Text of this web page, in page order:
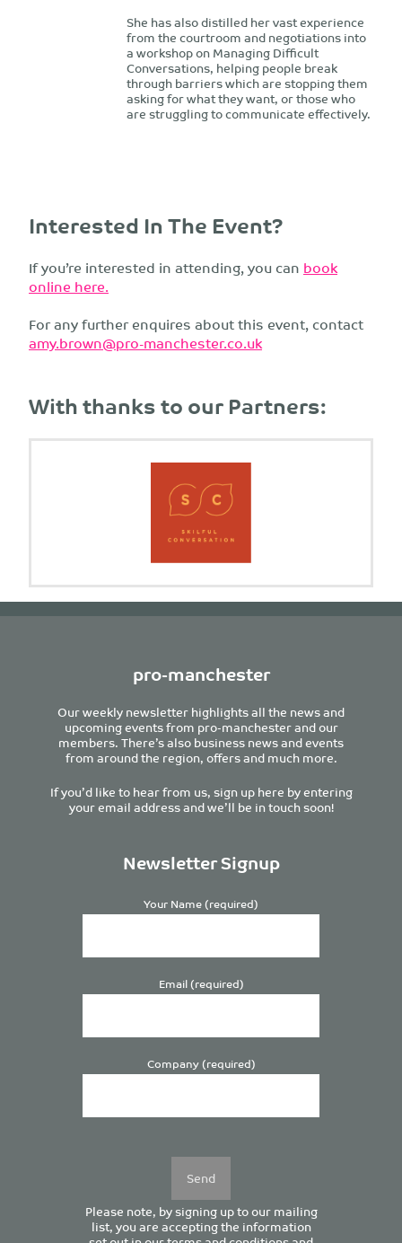
She has also distilled her vast experience
from the courtroom and negotiations into
a workshop on Managing Difficult
Conversations, helping people break
through barriers which are stopping them
asking for what they want, or those who
are struggling to communicate effectively.
Interested In The Event?
If you’re interested in attending, you can book
online here.
For any further enquires about this event, contact
amy.brown@pro-manchester.co.uk
With thanks to our Partners:
pro-manchester
Our weekly newsletter highlights all the news and
upcoming events from pro-manchester and our
members. There’s also business news and events
from around the region, offers and much more.
If you’d like to hear from us, sign up here by entering
your email address and we’ll be in touch soon!
Newsletter Signup
Your Name (required)
Email (required)
Company (required)
Please note, by signing up to our mailing
list, you are accepting the information